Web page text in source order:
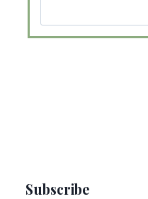
Subscribe